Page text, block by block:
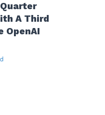
A Third
OpenAI